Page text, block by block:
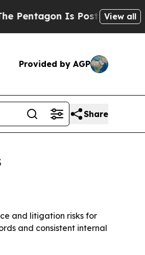
Is Posting CrypticView all
Provided by AGP
Share
and litigation risks for
and consistent internal